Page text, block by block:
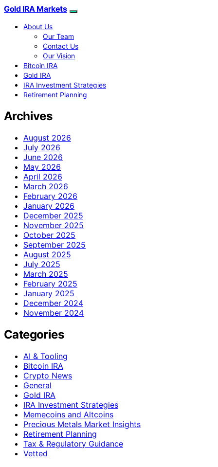
Gold IRA Markets
About Us
Our Team
Contact Us
Our Vision
Bitcoin IRA
Gold IRA
IRA Investment Strategies
Retirement Planning
Archives
August 2026
July 2026
June 2026
May 2026
April 2026
March 2026
February 2026
January 2026
December 2025
November 2025
October 2025
September 2025
August 2025
July 2025
March 2025
February 2025
January 2025
December 2024
November 2024
Categories
AI & Tooling
Bitcoin IRA
Crypto News
General
Gold IRA
IRA Investment Strategies
Memecoins and Altcoins
Precious Metals Market Insights
Retirement Planning
Tax & Regulatory Guidance
Vetted